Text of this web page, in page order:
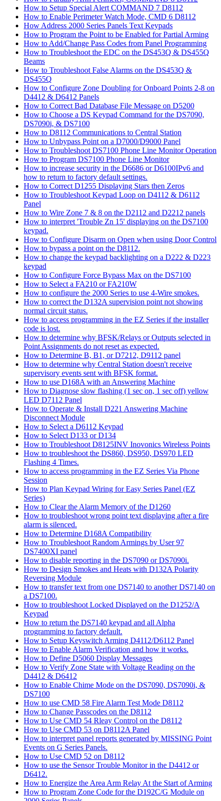
How to Setup Special Alert COMMAND 7 D8112
How to Enable Perimeter Watch Mode, CMD 6 D8112
How Address 2000 Series Panels Text Keypads
How to Program the Point to be Enabled for Partial Arming
How to Add/Change Pass Codes from Panel Programming
How to Troubleshoot the EDC on the DS453Q & DS455Q
Beams
How to Troubleshoot False Alarms on the DS453Q &
DS455Q
How to Configure Zone Doubling for Onboard Points 2-8 on
D4412 & D6412 Panels
How to Correct Bad Database File Message on D5200
How to Choose a DS Keypad Command for the DS7090,
DS7090i, & DS7100
How to D8112 Communications to Central Station
How to Unbypass Point on a D7000/D9000 Panel
How to Troubleshoot DS7100 Phone Line Monitor Operation
How to Program DS7100 Phone Line Monitor
How to increase security in the D6686 or D6100IPv6 and
how to return to factory default settings.
How to Correct D1255 Displaying Stars then Zeros
How to Troubleshoot Keypad Loop on D4112 & D6112
Panel
How to Wire Zone 7 & 8 on the D2112 and D2212 panels
How to interpret 'Trouble Zn 15' displaying on the DS7100
keypad.
How to Configure Disarm on Open when using Door Control
How to bypass a point on the D8112.
How to change the keypad backlighting on a D222 & D223
keypad
How to Configure Force Bypass Max on the DS7100
How to Select a FA210 or FA210W
How to configure the 2000 Series to use 4-Wire smokes.
How to correct the D132A supervision point not showing
normal circuit status.
How to access programming in the EZ Series if the installer
code is lost.
How to determine why BFSK/Relays or Outputs selected in
Point Assignments do not reset as expected.
How to Determine B, B1, or D7212, D9112 panel
How to determine why Central Station doesn't receive
supervisory events sent with BFSK format.
How to use D168A with an Answering Machine
How to Diagnose slow flashing (1 sec on, 1 sec off) yellow
LED D7112 Panel
How to Operate & Install D221 Answering Machine
Disconnect Module
How to Select a D6112 Keypad
How to Select D133 or D134
How to Troubleshoot D8125INV Inovonics Wireless Points
How to troubleshoot the DS860, DS950, DS970 LED
Flashing 4 Times.
How to access programming in the EZ Series Via Phone
Session
How to Plan Keypad Wiring for Easy Series Panel (EZ
Series)
How to Clear the Alarm Memory of the D1260
How to troubleshoot wrong point text displaying after a fire
alarm is silenced.
How to Determine D168A Compatibility
How to Troubleshoot Random Armings by User 97
DS7400XI panel
How to disable reporting in the DS7090 or DS7090i.
How to Design Smokes and Heats with D132A Polarity
Reversing Module
How to transfer text from one DS7140 to another DS7140 on
a DS7100.
How to troubleshoot Locked Displayed on the D1252/A
Keypad
How to return the DS7140 keypad and all Alpha
programming to factory default.
How to Setup Keyswitch Arming D4112/D6112 Panel
How to Enable Alarm Verification and how it works.
How to Define D5060 Display Messages
How to Verify Zone State with Voltage Reading on the
D4412 & D6412
How to Enable Chime Mode on the DS7090, DS7090i, &
DS7100
How to use CMD 58 Fire Alarm Test Mode D8112
How to Change Passcodes on the D8112
How to Use CMD 54 Rleay Control on the D8112
How to Use CMD 53 on D8112A Panel
How to interpret panel reports generated by MISSING Point
Events on G Series Panels.
How to Use CMD 52 on D8112
How to use the Sensor Trouble Monitor in the D4412 or
D6412.
How to Energize the Area Arm Relay At the Start of Arming
How to Program Zone Code for the D192C/G Module on